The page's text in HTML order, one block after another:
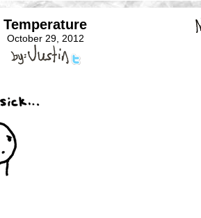
Temperature
October 29, 2012